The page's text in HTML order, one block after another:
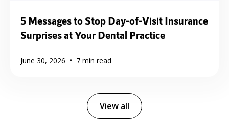
5 Messages to Stop Day-of-Visit Insurance
Surprises at Your Dental Practice
June 30, 2026 • 7 min read
View all